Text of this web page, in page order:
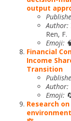
output
Author:
Ren, F.
Emoji:
Financial
Income
Transition
Author:
Emoji:
Research